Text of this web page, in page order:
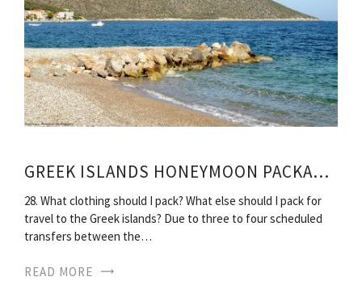
GREEK ISLANDS HONEYMOON PACKAGES
28. What clothing should I pack? What else should I pack for
travel to the Greek islands? Due to three to four scheduled
transfers between the…
READ MORE